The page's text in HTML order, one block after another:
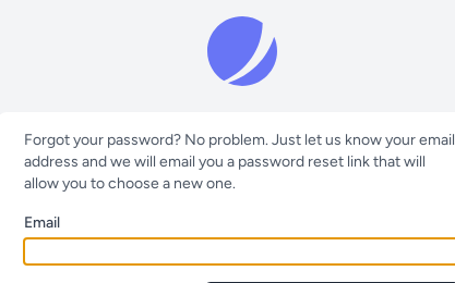
Forgot your password? No problem. Just let us know your email
address and we will email you a password reset link that will
allow you to choose a new one.
Email